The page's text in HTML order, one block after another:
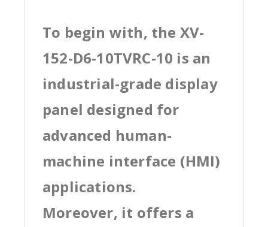
To begin with, the XV-
152-D6-10TVRC-10 is an
industrial-grade display
panel designed for
advanced human-
machine interface (HMI)
applications.
Moreover, it offers a